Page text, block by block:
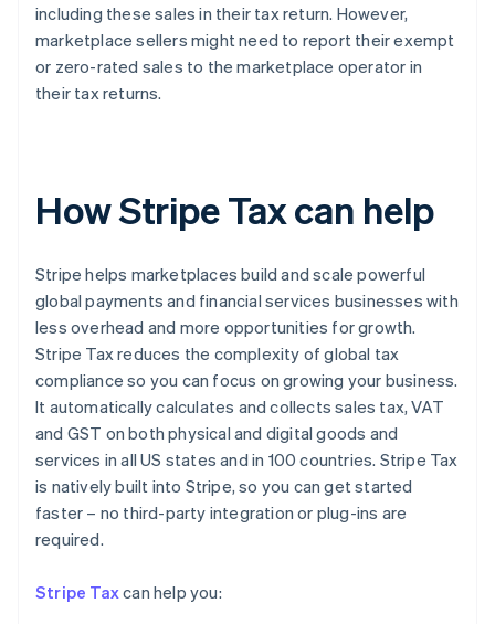
including these sales in their tax return. However,
marketplace sellers might need to report their exempt
or zero-rated sales to the marketplace operator in
their tax returns.
How Stripe Tax can help
Stripe helps marketplaces build and scale powerful
global payments and financial services businesses with
less overhead and more opportunities for growth.
Stripe Tax reduces the complexity of global tax
compliance so you can focus on growing your business.
It automatically calculates and collects sales tax, VAT
and GST on both physical and digital goods and
services in all US states and in 100 countries. Stripe Tax
is natively built into Stripe, so you can get started
faster – no third-party integration or plug-ins are
required.
Stripe Taxcan help you: